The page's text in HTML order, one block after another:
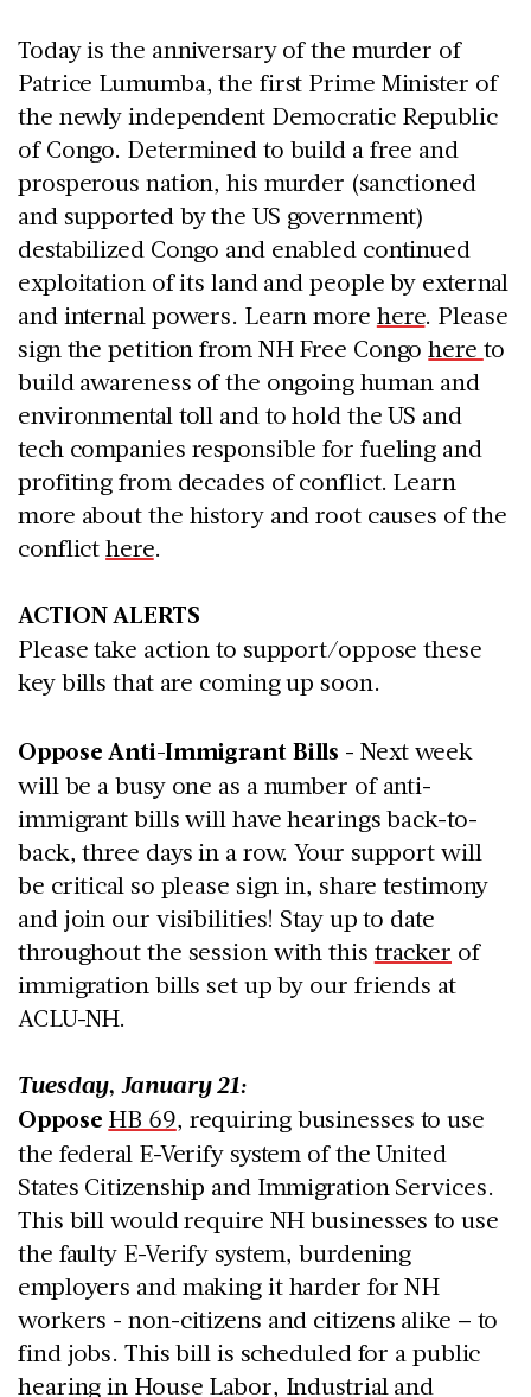
Today is the anniversary of the murder of
Patrice Lumumba, the first Prime Minister of
the newly independent Democratic Republic
of Congo. Determined to build a free and
prosperous nation, his murder (sanctioned
and supported by the US government)
destabilized Congo and enabled continued
exploitation of its land and people by external
and internal powers. Learn more here. Please
sign the petition from NH Free Congohere to
build awareness of the ongoing human and
environmental toll and to hold the US and
tech companies responsible for fueling and
profiting from decades of conflict. Learn
more about the history and root causes of the
conflicthere.
ACTION ALERTS
Please take action to support/oppose these
key bills that are coming up soon.
Oppose Anti-Immigrant Bills - Next week
will be a busy one as a number of anti-
immigrant bills will have hearings back-to-
back, three days in a row. Your support will
be critical so please sign in, share testimony
and join our visibilities! Stay up to date
throughout the session with this tracker of
immigration bills set up by our friends at
ACLU-NH.
Tuesday, January 21:
Oppose HB 69, requiring businesses to use
the federal E-Verify system of the United
States Citizenship and Immigration Services.
This bill would require NH businesses to use
the faulty E-Verify system, burdening
employers and making it harder for NH
workers - non-citizens and citizens alike – to
find jobs. This bill is scheduled for a public
hearing in House Labor, Industrial and